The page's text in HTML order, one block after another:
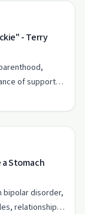
- Terry
of support
a Stomach
bipolar disorder,
relationships,